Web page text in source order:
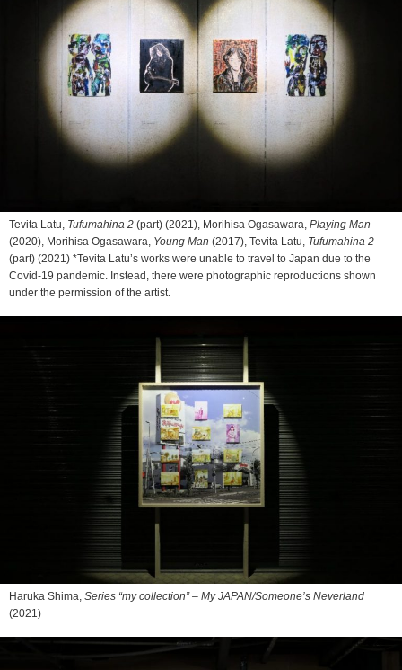
Tevita Latu, Tufumahina 2 (part) (2021), Morihisa Ogasawara, Playing Man
(2020), Morihisa Ogasawara, Young Man (2017), Tevita Latu, Tufumahina 2
(part) (2021) *Tevita Latu’s works were unable to travel to Japan due to the
Covid-19 pandemic. Instead, there were photographic reproductions shown
under the permission of the artist.
Haruka Shima, Series “my collection” – My JAPAN/Someone’s Neverland
(2021)